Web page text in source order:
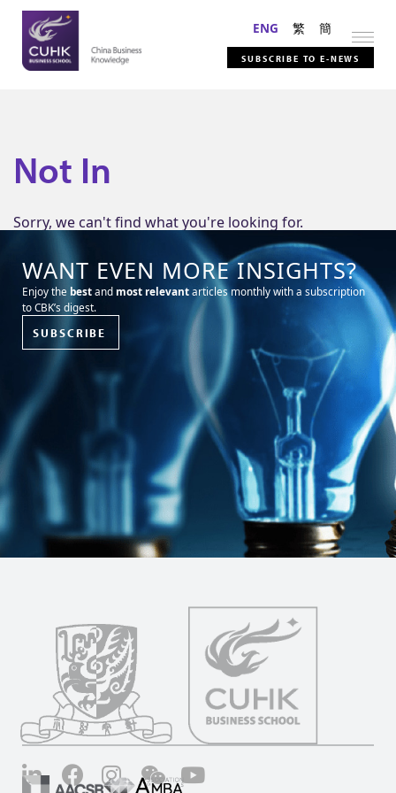
ENG 繁 簡
SUBSCRIBE TO E-NEWS
Not In
Sorry, we can't find what you're looking for.
WANT EVEN MORE INSIGHTS?
Enjoy the bestand most relevantarticles monthly with a subscription
to CBK’s digest.
SUBSCRIBE